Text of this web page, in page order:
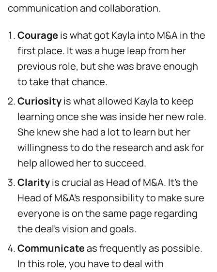
communication and collaboration.
Courageis what got Kayla into M&A in the
first place. It was a huge leap from her
previous role, but she was brave enough
to take that chance.
Curiosityis what allowed Kayla to keep
learning once she was inside her new role.
She knew she had a lot to learn but her
willingness to do the research and ask for
help allowed her to succeed.
Clarityis crucial as Head of M&A. It’s the
Head of M&A’s responsibility to make sure
everyone is on the same page regarding
the deal’s vision and goals.
Communicateas frequently as possible.
In this role, you have to deal with